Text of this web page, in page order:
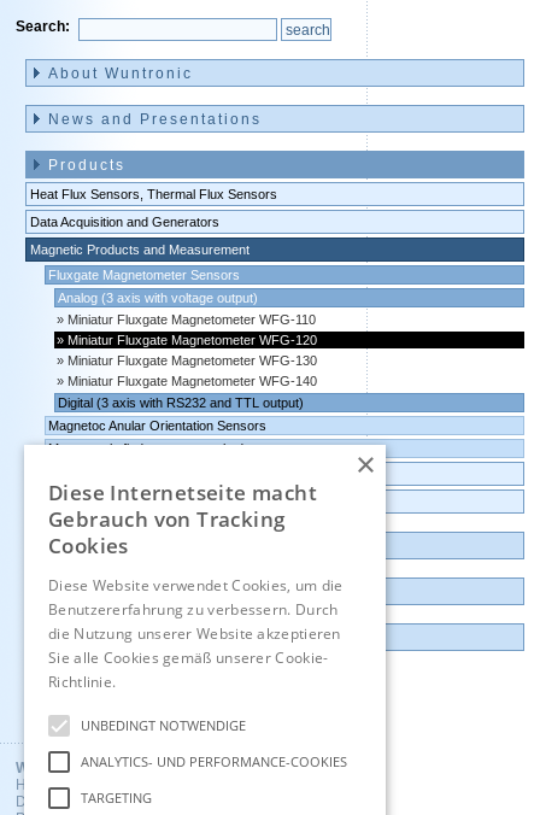
Search:
navigation
About Wuntronic
News and Presentations
Products
Heat Flux Sensors, Thermal Flux Sensors
Data Acquisition and Generators
Magnetic Products and Measurement
Fluxgate Magnetometer Sensors
Analog (3 axis with voltage output)
Miniatur Fluxgate Magnetometer WFG-110
Miniatur Fluxgate Magnetometer WFG-120
Miniatur Fluxgate Magnetometer WFG-130
Miniatur Fluxgate Magnetometer WFG-140
Digital (3 axis with RS232 and TTL output)
Magnetoc Anular Orientation Sensors
Magnet pole finder, magnet pole detector
Data logger, Data recorder, measuring transducer
Outlet and Demo units
Contact
Imprint
Wuntronic GmbH
Heppstrasse 30
D - 80995 Munich, Germany
×
Diese Internetseite macht
Gebrauch von Tracking
Cookies
Diese Website verwendet Cookies, um die
Benutzererfahrung zu verbessern. Durch
die Nutzung unserer Website akzeptieren
Sie alle Cookies gemäß unserer Cookie-
Richtlinie.
UNBEDINGT NOTWENDIGE
ANALYTICS- UND PERFORMANCE-COOKIES
TARGETING